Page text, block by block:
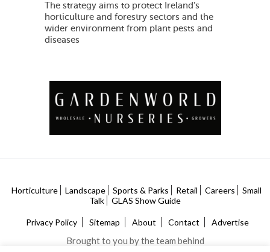
The strategy aims to protect Ireland’s
horticulture and forestry sectors and the
wider environment from plant pests and
diseases
Horticulture Landscape Sports & Parks Retail Careers
Small
Talk
GLAS Show Guide
Privacy Policy Sitemap About Contact Advertise
Brought to you by the team behind